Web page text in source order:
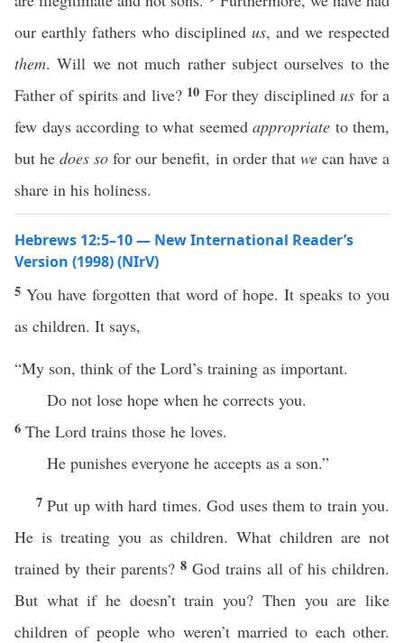
our earthly fathers who disciplined us, and we respected
them. Will we not much rather subject ourselves to the
Father of spirits and live? 10 For they disciplinedus for a
few days according to what seemed appropriate to them,
but hedoes so for our benefit, in order that wecan have a
share in his holiness.
Hebrews 12:5–10 — New International Reader’s
Version (1998) (NIrV)
5 You have forgotten that word of hope. It speaks to you
as children. It says,
“My son, think of the Lord’s training as important.
Do not lose hope when he corrects you.
6 The Lord trains those he loves.
He punishes everyone he accepts as a son.”
7Put up with hard times. God uses them to train you.
He is treating you as children. What children are not
trained by their parents? 8 God trains all of his children.
But what if he doesn’t train you? Then you are like
children of people who weren’t married to each other.